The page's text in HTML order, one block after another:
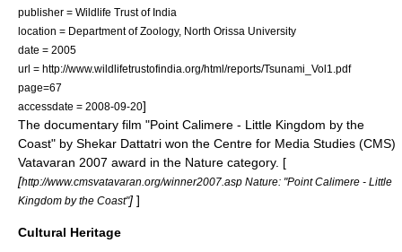
publisher = Wildlife Trust of India
location = Department of Zoology, North Orissa University
date = 2005
url = http://www.wildlifetrustofindia.org/html/reports/Tsunami_Vol1.pdf
page=67
accessdate = 2008-09-20]
The documentary film "Point Calimere - Little Kingdom by the
Coast" by Shekar Dattatri won the Centre for Media Studies (CMS)
Vatavaran 2007 award in the Nature category. [
[http://www.cmsvatavaran.org/winner2007.asp Nature: "Point Calimere - Little
Kingdom by the Coast"] ]
Cultural Heritage